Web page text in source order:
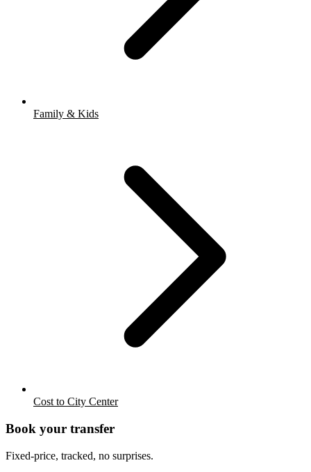
Family & Kids
Cost to City Center
Book your transfer
Fixed-price, tracked, no surprises.